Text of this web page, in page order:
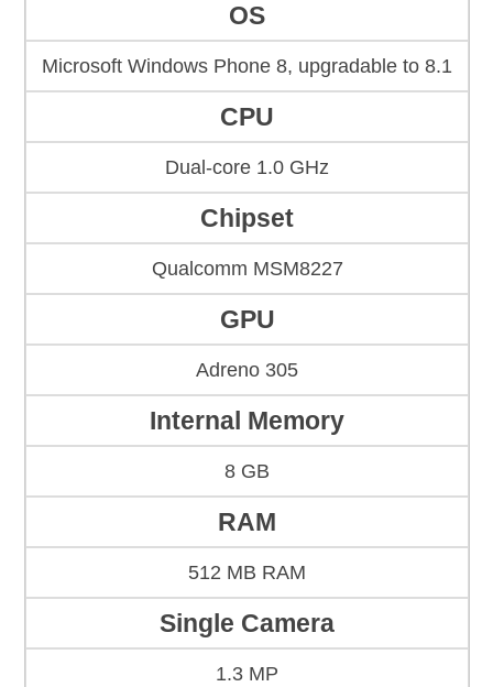
OS
Microsoft Windows Phone 8, upgradable to 8.1
CPU
Dual-core 1.0 GHz
Chipset
Qualcomm MSM8227
GPU
Adreno 305
Internal Memory
8 GB
RAM
512 MB RAM
Single Camera
1.3 MP